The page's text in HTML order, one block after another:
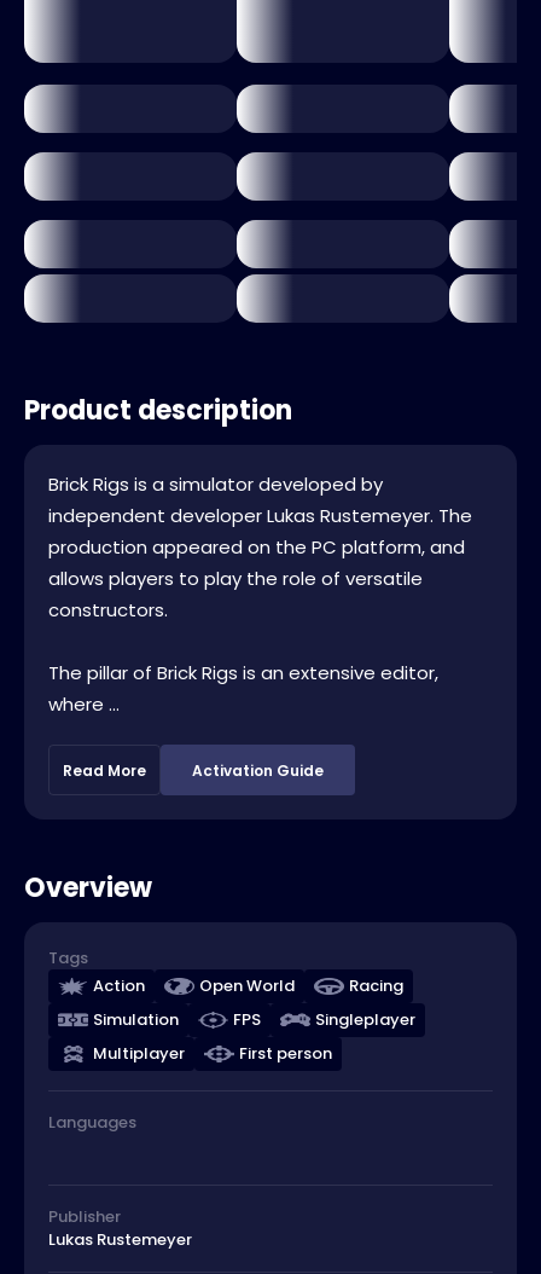
Product description
Brick Rigs is a simulator developed by
independent developer Lukas Rustemeyer. The
production appeared on the PC platform, and
allows players to play the role of versatile
constructors.
The pillar of Brick Rigs is an extensive editor,
where ...
Read More Activation Guide
Overview
Tags
Action
Open World
Racing
Simulation
FPS
Singleplayer
Multiplayer
First person
Languages
Publisher
Lukas Rustemeyer